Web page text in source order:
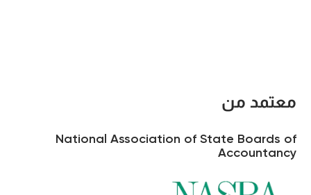
معتمد من
National Association of State Boards of
Accountancy